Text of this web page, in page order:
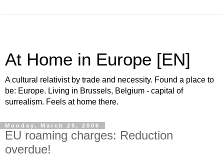
At Home in Europe [EN]
A cultural relativist by trade and necessity. Found a place to
be: Europe. Living in Brussels, Belgium - capital of
surrealism. Feels at home there.
Monday, March 20, 2006
EU roaming charges: Reduction
overdue!